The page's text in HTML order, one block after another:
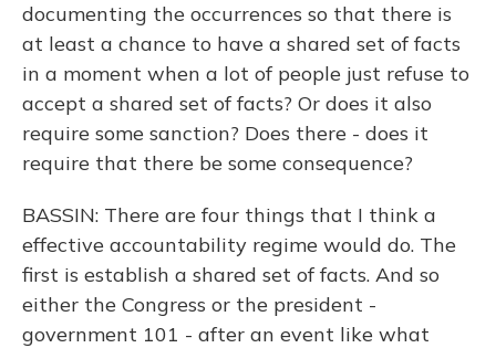
documenting the occurrences so that there is
at least a chance to have a shared set of facts
in a moment when a lot of people just refuse to
accept a shared set of facts? Or does it also
require some sanction? Does there - does it
require that there be some consequence?
BASSIN: There are four things that I think a
effective accountability regime would do. The
first is establish a shared set of facts. And so
either the Congress or the president -
government 101 - after an event like what